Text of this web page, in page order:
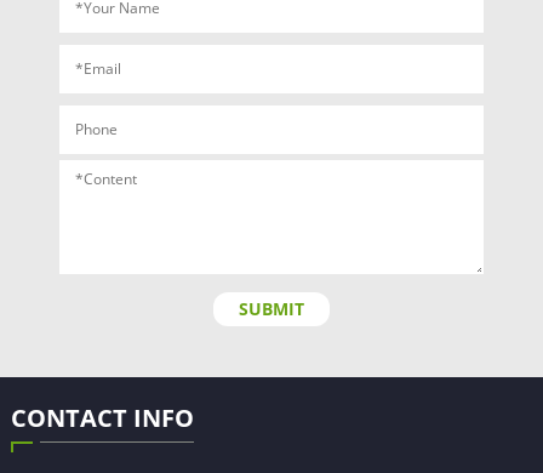
SUBMIT
CONTACT INFO